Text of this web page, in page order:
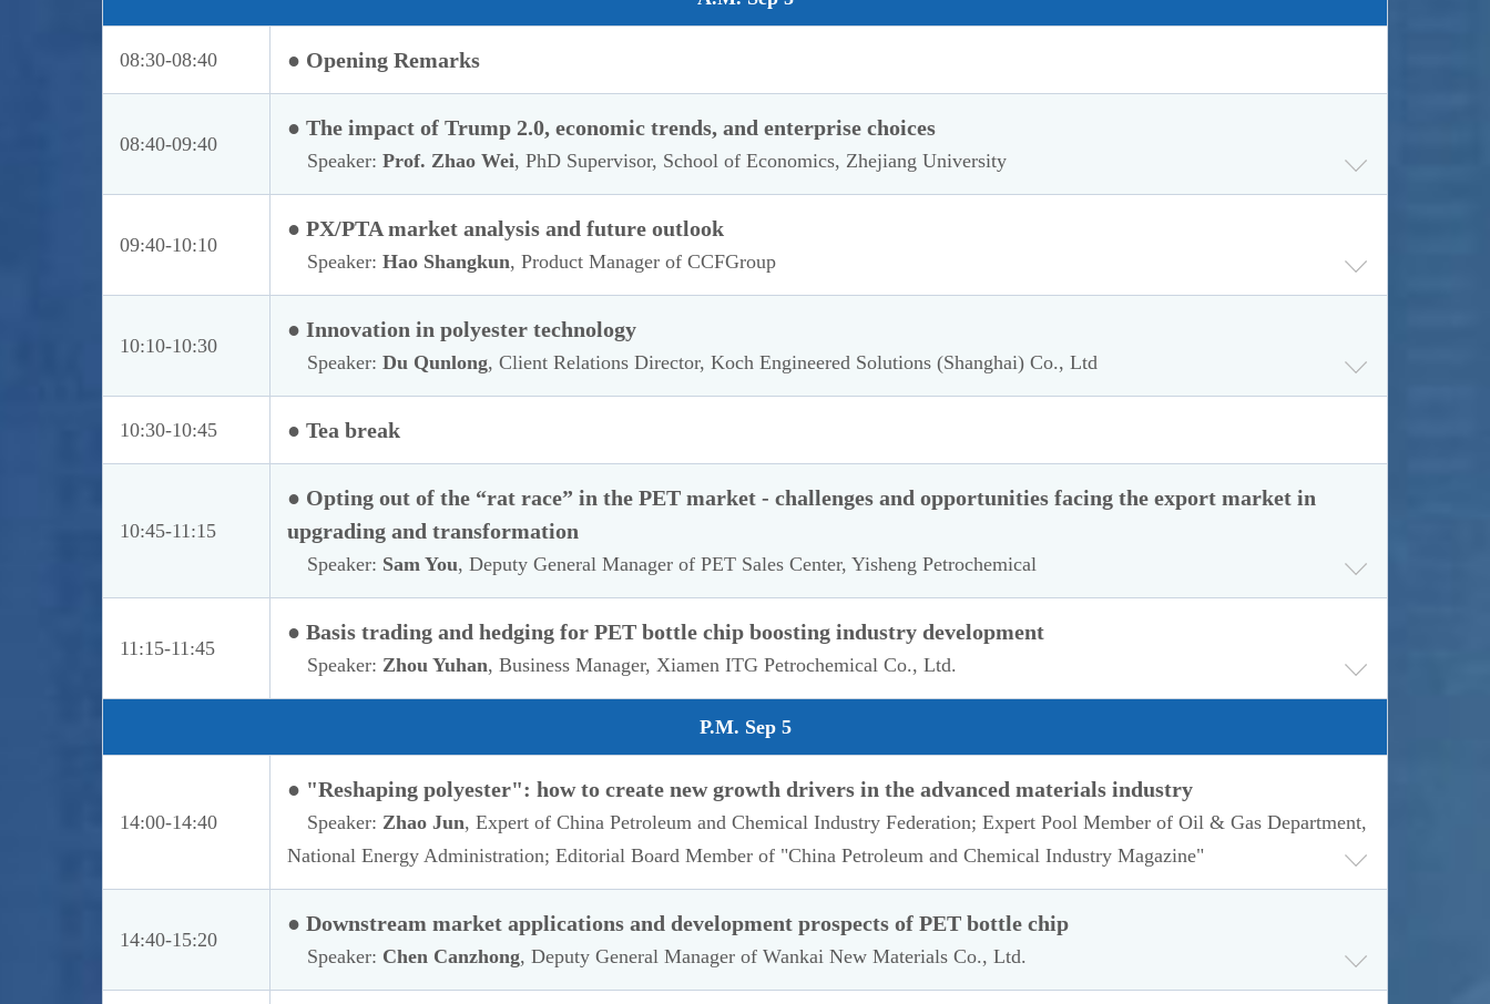
08:30-08:40 ● Opening Remarks
08:40-09:40
● The impact of Trump 2.0, economic trends, and enterprise choices
Speaker: Prof. Zhao Wei, PhD Supervisor, School of Economics, Zhejiang University
09:40-10:10
● PX/PTA market analysis and future outlook
Speaker: Hao Shangkun, Product Manager of CCFGroup
10:10-10:30
● Innovation in polyester technology
Speaker: Du Qunlong, Client Relations Director, Koch Engineered Solutions (Shanghai) Co., Ltd
10:30-10:45 ● Tea break
10:45-11:15
● Opting out of the “rat race” in the PET market - challenges and opportunities facing the export market in
upgrading and transformation
Speaker: Sam You, Deputy General Manager of PET Sales Center, Yisheng Petrochemical
11:15-11:45
● Basis trading and hedging for PET bottle chip boosting industry development
Speaker: Zhou Yuhan, Business Manager, Xiamen ITG Petrochemical Co., Ltd.
P.M. Sep 5
14:00-14:40
● "Reshaping polyester": how to create new growth drivers in the advanced materials industry
Speaker: Zhao Jun, Expert of China Petroleum and Chemical Industry Federation; Expert Pool Member of Oil & Gas Department,
National Energy Administration; Editorial Board Member of "China Petroleum and Chemical Industry Magazine"
14:40-15:20
● Downstream market applications and development prospects of PET bottle chip
Speaker: Chen Canzhong, Deputy General Manager of Wankai New Materials Co., Ltd.